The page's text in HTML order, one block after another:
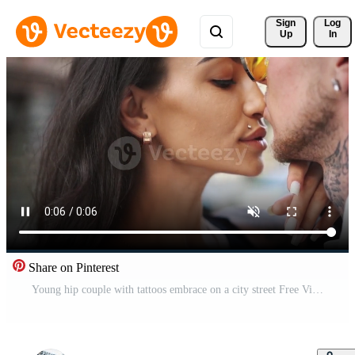
Sign
Up
Log
In
Share on Pinterest
Young hip couple with tattoos embrace on a city street Free Video